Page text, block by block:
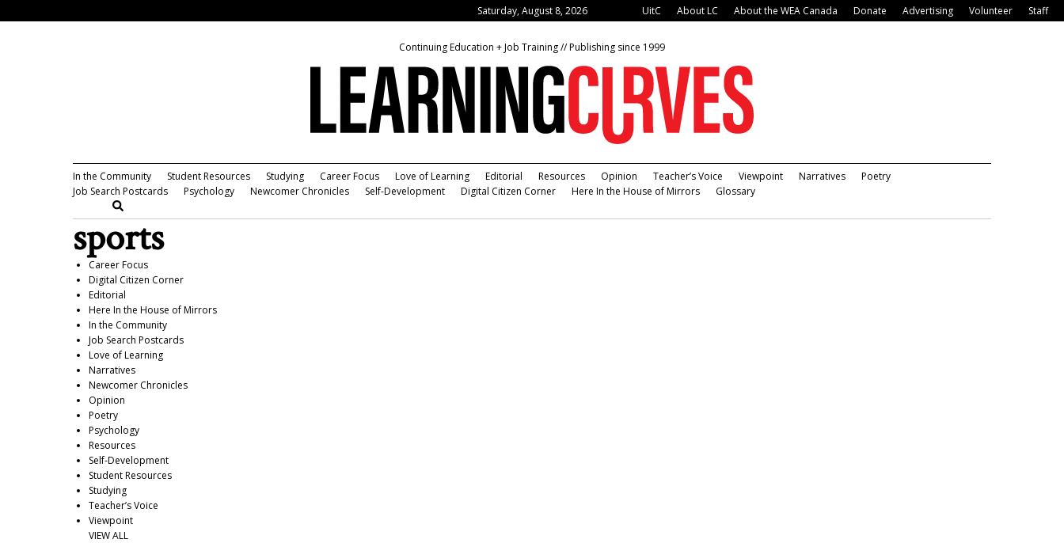
Saturday, August 8, 2026 UitC About LC About the WEA Canada Donate Advertising Volunteer Staff
Continuing Education + Job Training // Publishing since 1999
In the Community Student Resources Studying Career Focus Love of Learning Editorial Resources Opinion Teacher’s Voice Viewpoint Narratives
Poetry
Job Search Postcards
Psychology Newcomer Chronicles Self-Development Digital Citizen Corner Here In the House of Mirrors Glossary
sports
Career Focus
Digital Citizen Corner
Editorial
Here In the House of Mirrors
In the Community
Job Search Postcards
Love of Learning
Narratives
Newcomer Chronicles
Opinion
Poetry
Psychology
Resources
Self-Development
Student Resources
Studying
Teacher’s Voice
Viewpoint
VIEW ALL